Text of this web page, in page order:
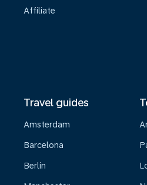
Affiliate
Travel guides
Amsterdam
Barcelona
Berlin